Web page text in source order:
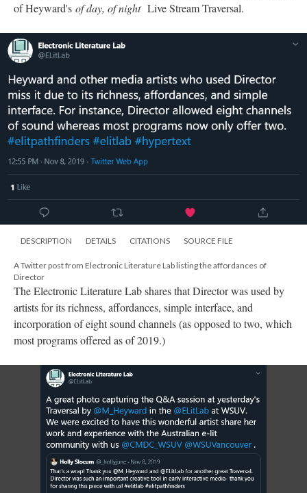
of Heyward's of day, of night Live Stream Traversal.
DESCRIPTION DETAILS CITATIONS SOURCE FILE
A Twitter post from Electronic Literature Lab listing the affordances of
Director
The Electronic Literature Lab shares that Director was used by
artists for its richness, affordances, simple interface, and
incorporation of eight sound channels (as opposed to two, which
most programs offered as of 2019.)